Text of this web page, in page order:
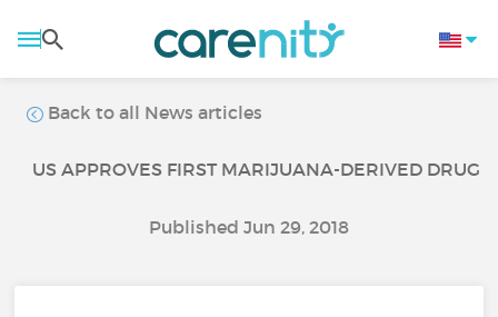
Back to all News articles
US APPROVES FIRST MARIJUANA-DERIVED DRUG
Published Jun 29, 2018